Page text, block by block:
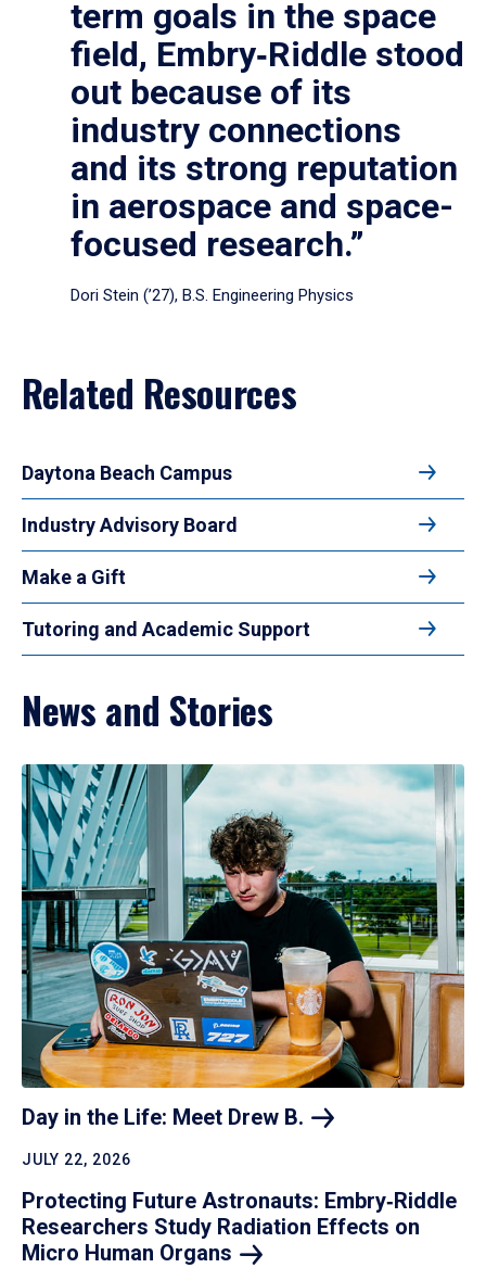
term goals in the space
field, Embry‑Riddle stood
out because of its
industry connections
and its strong reputation
in aerospace and space-
focused research.”
Dori Stein (’27), B.S. Engineering Physics
Related Resources
Daytona Beach Campus
Industry Advisory Board
Make a Gift
Tutoring and Academic Support
News and Stories
Day in the Life: Meet Drew B.
JULY 22, 2026
Protecting Future Astronauts: Embry‑Riddle
Researchers Study Radiation Effects on
Micro Human Organs